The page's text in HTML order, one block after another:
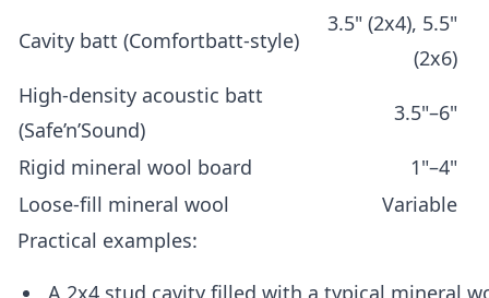
Cavity batt (Comfortbatt-style)
3.5" (2x4), 5.5"
(2x6)
High-density acoustic batt
(Safe’n’Sound)
3.5"–6"
Rigid mineral wool board
1"–4"
Loose-fill mineral wool
Variable
Practical examples:
A 2x4 stud cavity filled with a typical mineral